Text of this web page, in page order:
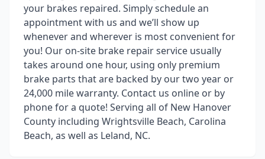
your brakes repaired. Simply schedule an
appointment with us and we’ll show up
whenever and wherever is most convenient for
you! Our on-site brake repair service usually
takes around one hour, using only premium
brake parts that are backed by our two year or
24,000 mile warranty. Contact us online or by
phone for a quote! Serving all of New Hanover
County including Wrightsville Beach, Carolina
Beach, as well as Leland, NC.